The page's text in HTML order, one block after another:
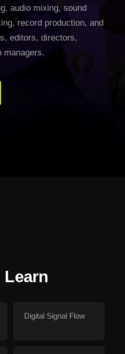
audio mixing, sound
record production, and
editors, directors,
managers.
Learn
Digital Signal Flow